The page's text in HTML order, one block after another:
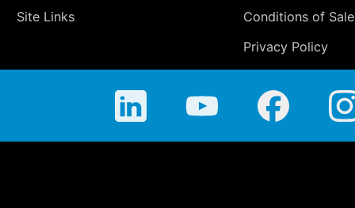
Site Links
Conditions of Sale
Privacy Policy